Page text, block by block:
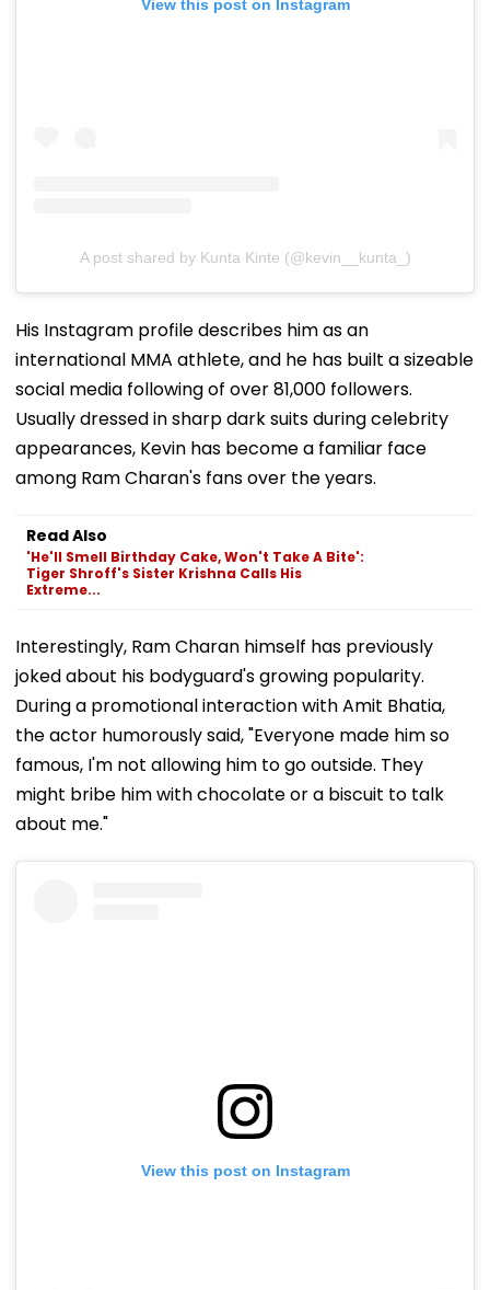
View this post on Instagram
A post shared by Kunta Kinte (@kevin__kunta_)
His Instagram profile describes him as an
international MMA athlete, and he has built a sizeable
social media following of over 81,000 followers.
Usually dressed in sharp dark suits during celebrity
appearances, Kevin has become a familiar face
among Ram Charan's fans over the years.
Read Also
'He'll Smell Birthday Cake, Won't Take A Bite':
Tiger Shroff's Sister Krishna Calls His
Extreme...
Interestingly, Ram Charan himself has previously
joked about his bodyguard's growing popularity.
During a promotional interaction with Amit Bhatia,
the actor humorously said, "Everyone made him so
famous, I'm not allowing him to go outside. They
might bribe him with chocolate or a biscuit to talk
about me."
View this post on Instagram